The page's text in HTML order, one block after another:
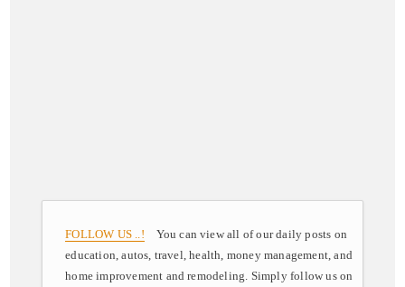
FOLLOW US ..! You can view all of our daily posts on
education, autos, travel, health, money management, and
home improvement and remodeling. Simply follow us on